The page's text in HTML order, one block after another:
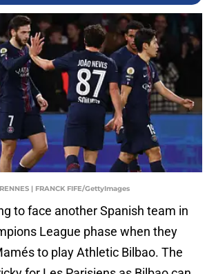
| FRANCK FIFE/GettyImages
to face another Spanish team in
League phase when they
to play Athletic Bilbao. The